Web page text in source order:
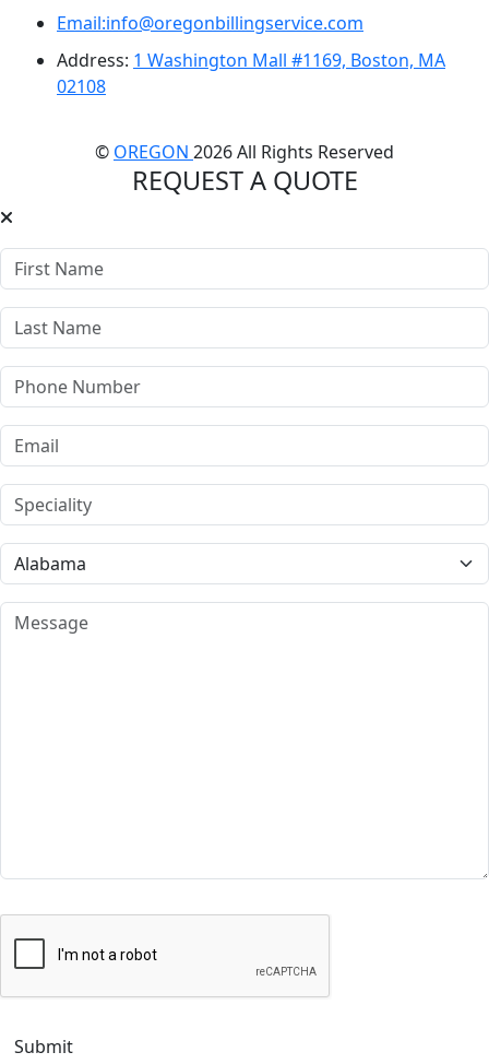
Email:info@oregonbillingservice.com
Address: 1 Washington Mall #1169, Boston, MA
02108
© OREGON 2026 All Rights Reserved
REQUEST A QUOTE